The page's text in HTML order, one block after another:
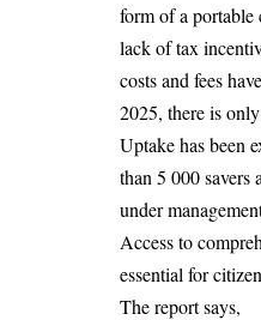
form of a portable
lack of tax
costs and fees
2025, there is
Uptake has been
than 5 000 savers
under
Access to
essential for
The report says,